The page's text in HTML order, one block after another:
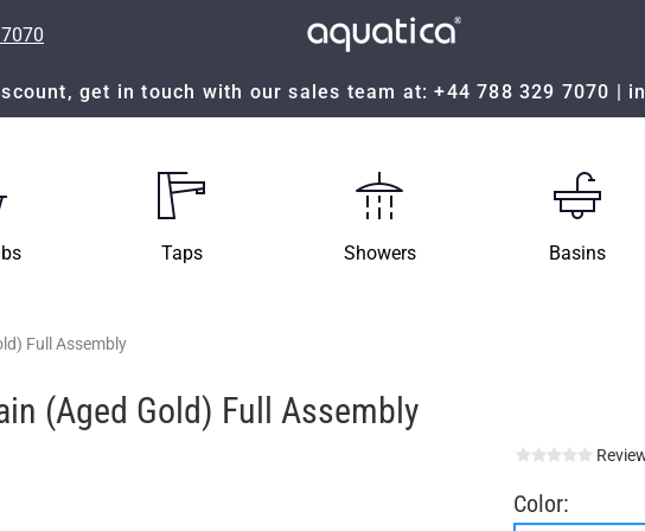
get in touch with our sales team at:+44 788 329 7070 |
Taps Showers Basins
Full Assembly
(Aged Gold) Full Assembly
Color: